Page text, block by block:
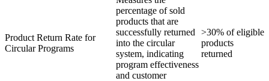
Product Return Rate for
Circular Programs
percentage of sold
products that are
successfully returned
into the circular
system, indicating
program effectiveness
and customer
>30% of eligible
products
returned